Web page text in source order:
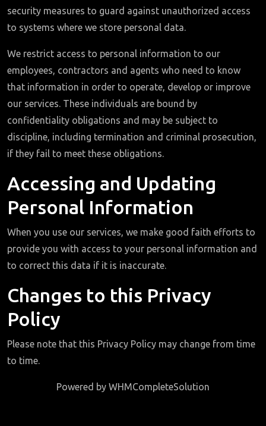
security measures to guard against unauthorized access
to systems where we store personal data.
We restrict access to personal information to our
employees, contractors and agents who need to know
that information in order to operate, develop or improve
our services. These individuals are bound by
confidentiality obligations and may be subject to
discipline, including termination and criminal prosecution,
if they fail to meet these obligations.
Accessing and Updating
Personal Information
When you use our services, we make good faith efforts to
provide you with access to your personal information and
to correct this data if it is inaccurate.
Changes to this Privacy
Policy
Please note that this Privacy Policy may change from time
to time.
Powered by WHMCompleteSolution